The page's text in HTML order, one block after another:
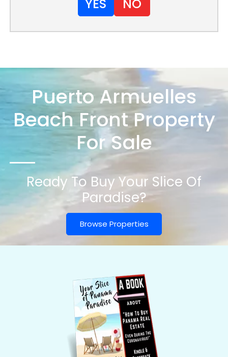
YES NO
Puerto Armuelles
Beach Front Property
For Sale
Ready To Buy Your Slice Of
Paradise?
Browse Properties